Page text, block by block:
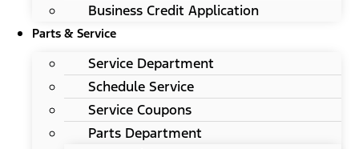
Business Credit Application
Parts & Service
Service Department
Schedule Service
Service Coupons
Parts Department